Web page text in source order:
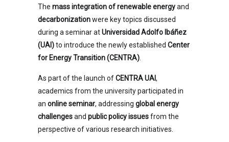
The mass integration of renewable energyand
decarbonizationwere key topics discussed
during a seminar atUniversidad Adolfo Ibáñez
(UAI)to introduce the newly established Center
for Energy Transition (CENTRA)
As part of the launch ofCENTRA UAI,
academics from the university participated in
an online seminar, addressing global energy
challengesand public policy issuesfrom the
perspective of various research initiatives.